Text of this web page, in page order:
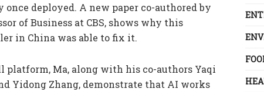
deployed. A new paper co-authored by
of Business at CBS, shows why this
in China was able to fix it.
platform, Ma, along with his co-authors Yaqi
Yidong Zhang, demonstrate that AI works